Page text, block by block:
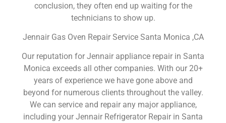
conclusion, they often end up waiting for the
technicians to show up.
Jennair Gas Oven Repair Service Santa Monica ,CA
Our reputation for Jennair appliance repair in Santa
Monica exceeds all other companies. With our 20+
years of experience we have gone above and
beyond for numerous clients throughout the valley.
We can service and repair any major appliance,
including your Jennair Refrigerator Repair in Santa